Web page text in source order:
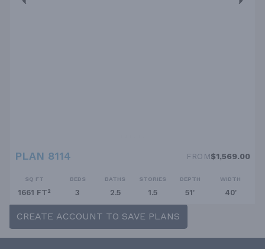
PLAN 8114 FROM$1,569.00
SQ FT
1661 FT²
BEDS
3
BATHS
2.5
STORIES
1.5
DEPTH
51'
WIDTH
40'
CREATE ACCOUNT TO SAVE PLANS